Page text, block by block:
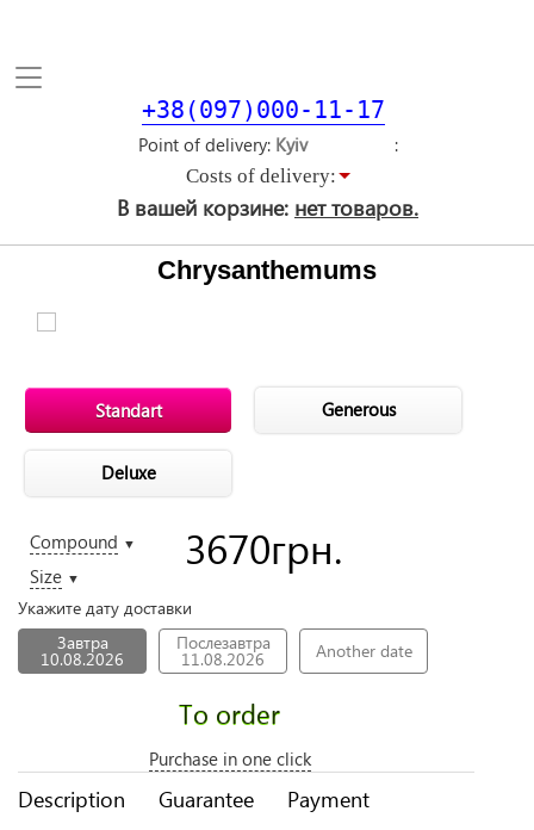
Toggle
+38(097)000-11-17
Point of delivery
Costs of delivery:
В вашей корзине: нет товаров.
Chrysanthemums
Standart Generous
Deluxe
Compound ▼
Size ▼
3670грн.
Укажите дату доставки
Завтра
10.08.2026
Послезавтра
11.08.2026 Another date
To order
Purchase in one click
Description Guarantee
Payment